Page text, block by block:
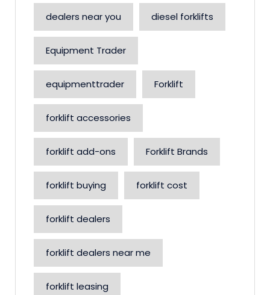
dealers near you diesel forklifts
Equipment Trader
equipmenttrader Forklift
forklift accessories
forklift add-ons Forklift Brands
forklift buying forklift cost
forklift dealers
forklift dealers near me
forklift leasing